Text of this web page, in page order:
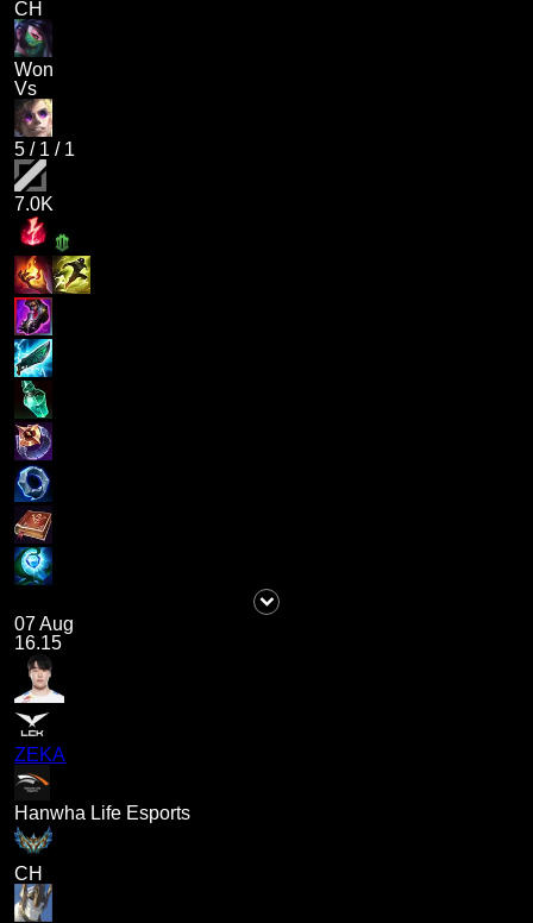
CH
Won
Vs
5 / 1 / 1
7.0K
07 Aug
16.15
ZEKA
Hanwha Life Esports
CH